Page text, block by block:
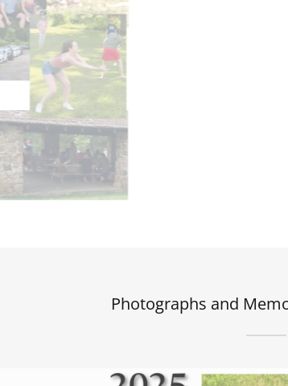
Photographs and